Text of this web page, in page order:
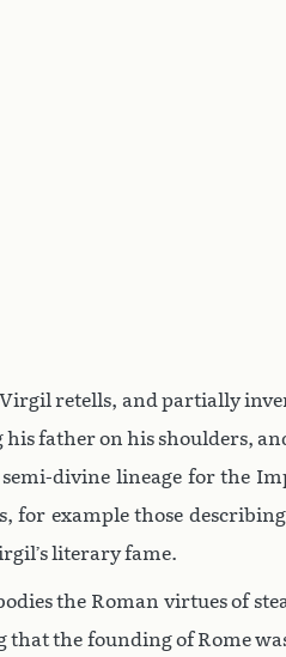
retells, and partially
father on his shoulders,
divine lineage for the
for example those
literary fame.
the Roman virtues of
that the founding of Rome